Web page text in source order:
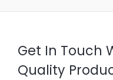
Get In Touch
Quality